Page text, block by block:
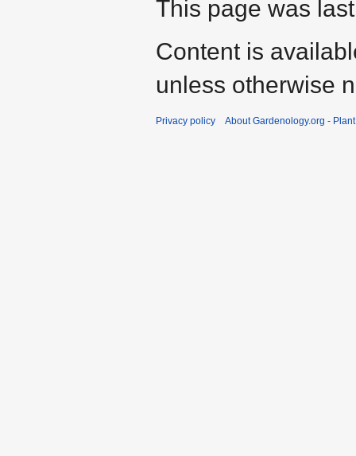
This page was
Content is
unless otherwise
Privacy policy About Gardenology.org -